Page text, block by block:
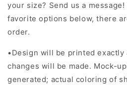
your size? Send us a
favorite options below, there
order.
•Design will be printed exactly
changes will be made. Mock-
generated; actual coloring of